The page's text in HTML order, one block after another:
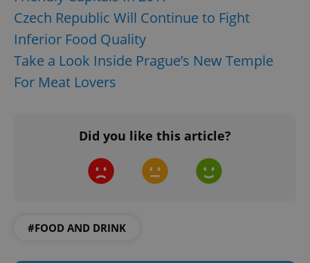
Czech Republic Will Continue to Fight
Inferior Food Quality
Take a Look Inside Prague’s New Temple
For Meat Lovers
Did you like this article?
#FOOD AND DRINK